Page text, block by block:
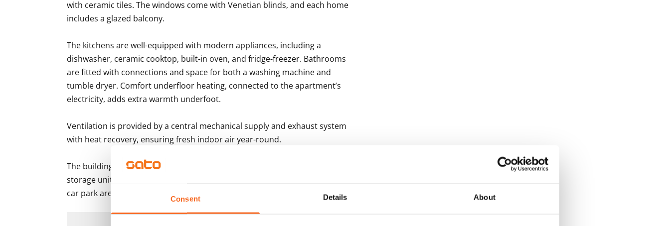
Consent Details About
with ceramic tiles. The windows come with Venetian blinds, and each home
includes a glazed balcony.
The kitchens are well-equipped with modern appliances, including a
dishwasher, ceramic cooktop, built-in oven, and fridge-freezer. Bathrooms
are fitted with connections and space for both a washing machine and
tumble dryer. Comfort underfloor heating, connected to the apartment’s
electricity, adds extra warmth underfoot.
Ventilation is provided by a central mechanical supply and exhaust system
with heat recovery, ensuring fresh indoor air year-round.
The building also includes several shared storage spaces, individual
storage units for each apartment, and drying rooms. Parking spaces in the
car park are available for rent depending on current availability.